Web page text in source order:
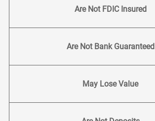
Are Not FDIC Insured
Are Not Bank Guaranteed
May Lose Value